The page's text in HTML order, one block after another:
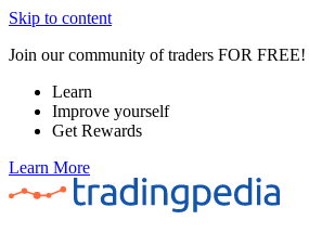
Skip to content
Join our community of traders FOR FREE!
Learn
Improve yourself
Get Rewards
Learn More